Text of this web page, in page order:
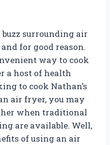
buzz surrounding air
for good reason.
way to cook
a host of health
to cook Nathan’s
air fryer, you may
when traditional
are available. Well,
of using an air